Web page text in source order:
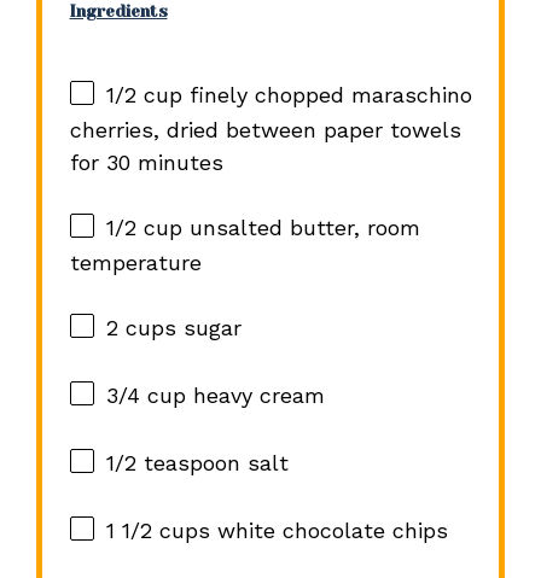
Ingredients
1/2 cupfinely chopped maraschino
cherries, dried between paper towels
for 30minutes
1/2 cupunsalted butter, room
temperature
2 cups sugar
3/4 cupheavy cream
1/2 teaspoon salt
1 1/2 cups white chocolate chips